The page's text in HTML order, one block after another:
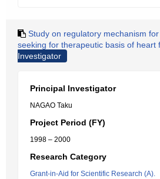
Study on regulatory mechanism
seeking for therapeutic basis of heart
Investigator
Principal Investigator
NAGAO Taku
Project Period (FY)
1998 – 2000
Research Category
Grant-in-Aid for Scientific Research (A).